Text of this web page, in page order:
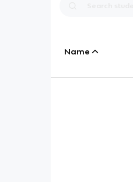
Name